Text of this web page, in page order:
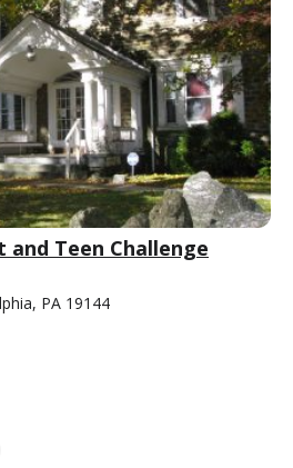
and Teen Challenge
PA 19144